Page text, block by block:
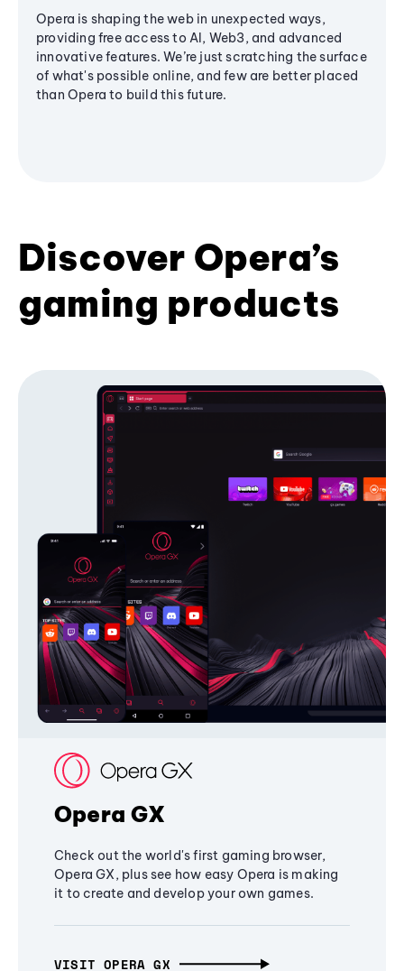
Opera is shaping the web in unexpected ways,
providing free access to AI, Web3, and advanced
innovative features. We’re just scratching the surface
of what's possible online, and few are better placed
than Opera to build this future.
Discover Opera’s
gaming products
Opera GX
Check out the world's first gaming browser,
Opera GX, plus see how easy Opera is making
it to create and develop your own games.
VISIT OPERA GX